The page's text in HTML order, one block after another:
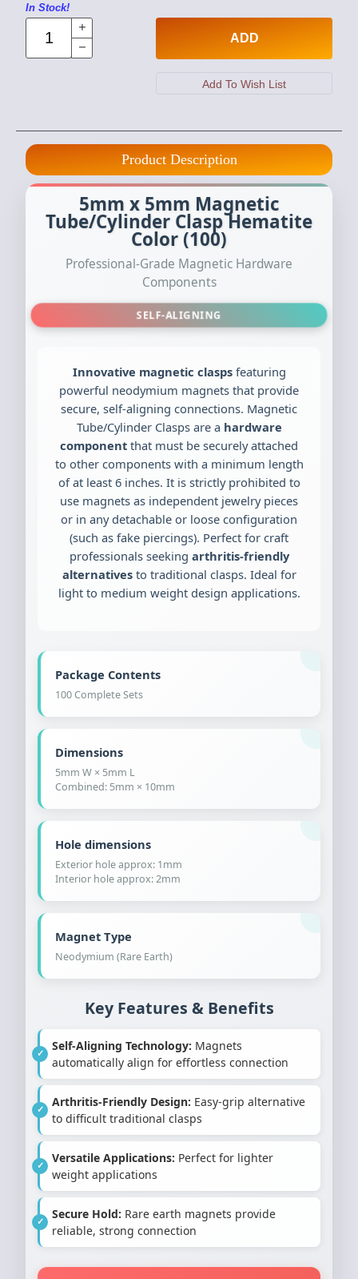
In Stock!
ADD
Product Description
5mm x 5mm Magnetic
Tube/Cylinder Clasp Hematite
Color (100)
Professional-Grade Magnetic Hardware
Components
SELF-ALIGNING
Innovative magnetic claspsfeaturing
powerful neodymium magnets that provide
secure, self-aligning connections. Magnetic
Tube/Cylinder Clasps are a hardware
component that must be securely attached
to other components with a minimum length
of at least 6 inches. It is strictly prohibited to
use magnets as independent jewelry pieces
or in any detachable or loose configuration
(such as fake piercings). Perfect for craft
professionals seeking arthritis-friendly
alternativesto traditional clasps. Ideal for
light to medium weight design applications.
Package Contents
100 Complete Sets
Dimensions
5mm W × 5mm L
Combined: 5mm × 10mm
Hole dimensions
Exterior hole approx: 1mm
Interior hole approx: 2mm
Magnet Type
Neodymium (Rare Earth)
Key Features & Benefits
Self-Aligning Technology: Magnets
automatically align for effortless connection
Arthritis-Friendly Design: Easy-grip alternative
to difficult traditional clasps
Versatile Applications: Perfect for lighter
weight applications
Secure Hold: Rare earth magnets provide
reliable, strong connection